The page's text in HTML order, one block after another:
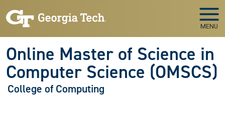
MENU
Online Master of Science in
Computer Science (OMSCS)
College of Computing